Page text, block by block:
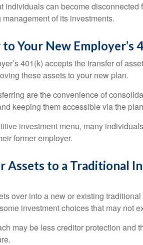
individuals can become disconnected
of its investments.
Your New Employer’s
401(k) accepts the transfer of
these assets to your new plan.
are the convenience of
keeping them accessible via the
investment menu, many
former employer.
Assets to a Traditional
over into a new or existing traditional
investment choices that may not
may be less creditor protection and